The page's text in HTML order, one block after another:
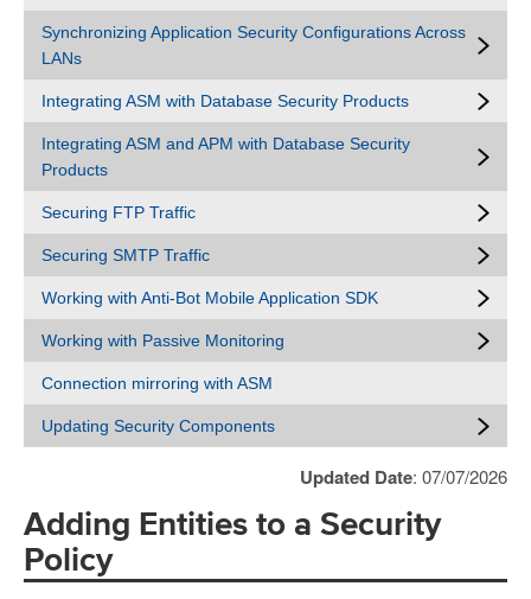
Synchronizing Application Security Configurations Across
LANs
Integrating ASM with Database Security Products
Integrating ASM and APM with Database Security
Products
Securing FTP Traffic
Securing SMTP Traffic
Working with Anti-Bot Mobile Application SDK
Working with Passive Monitoring
Connection mirroring with ASM
Updating Security Components
Updated Date: 07/07/2026
Adding Entities to a Security
Policy